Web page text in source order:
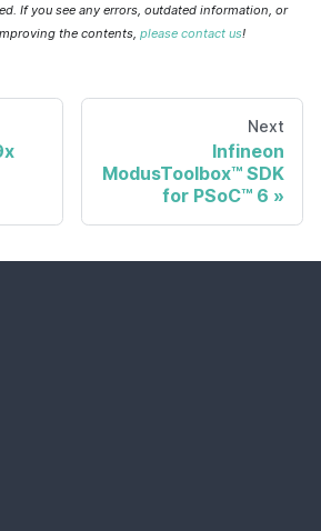
If you see any errors, outdated information, or
the contents, please contact us!
Next
Infineon
ModusToolbox™ SDK
for PSoC™ 6